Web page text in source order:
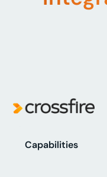
Capabilities